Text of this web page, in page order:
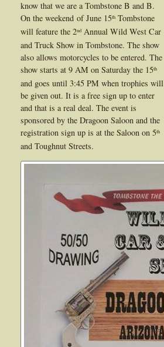
know that we are a Tombstone B and B.
On the weekend of June 15th Tombstone
will feature the 2nd Annual Wild West Car
and Truck Show in Tombstone. The show
also allows motorcycles to be entered. The
show starts at 9 AM on Saturday the 15th
and goes until 3:45 PM when trophies will
be given out. It is a free sign up to enter
and that is a real deal. The event is
sponsored by the Dragoon Saloon and the
registration sign up is at the Saloon on 5th
and Toughnut Streets.